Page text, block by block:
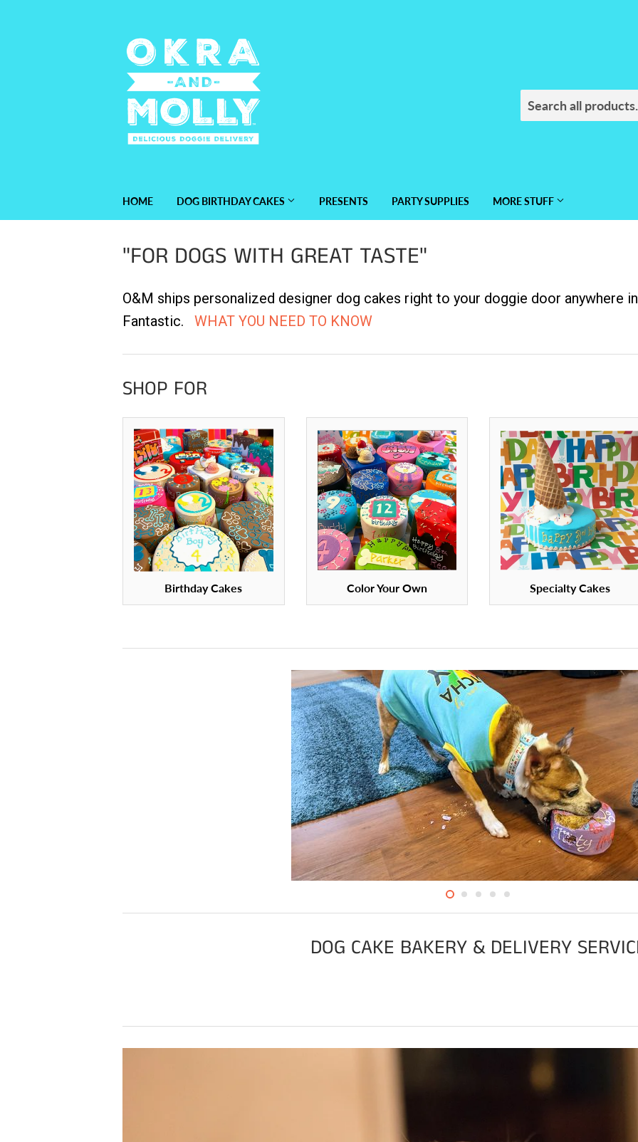
HOME DOG BIRTHDAY CAKES PRESENTS PARTY SUPPLIES MORE STUFF
"FOR DOGS WITH GREAT TASTE"
O&M ships personalized designer dog cakes right to your doggie door anywhere
Fantastic. WHAT YOU NEED TO KNOW
SHOP FOR
Birthday Cakes Color Your Own Specialty Cakes
DOG CAKE BAKERY & DELIVERY